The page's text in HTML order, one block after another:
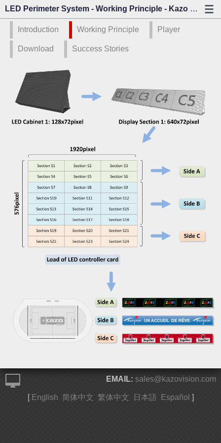
LED Perimeter System - Working Principle - Kazo Vision
Introduction Working Principle Player
Download Success Stories
EMAIL: sales@kazovision.com
[ English 简体中文 繁体中文 日本語 Español ]